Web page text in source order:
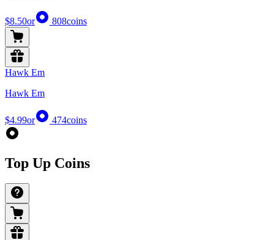
$8.50or 808coins
Hawk Em
Hawk Em
$4.99or 474coins
Top Up Coins